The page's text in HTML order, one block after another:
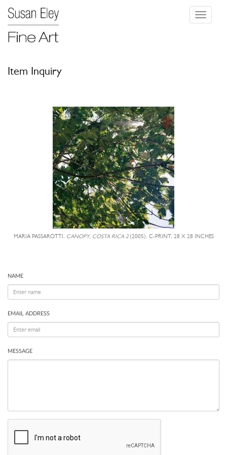
Toggle
Item Inquiry
MARIA PASSAROTTI, CANOPY, COSTA RICA 2(2005), C-PRINT, 28 X 28 INCHES
NAME
EMAIL ADDRESS
MESSAGE